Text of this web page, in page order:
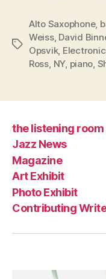
Tags
Alto Saxophone,
Weiss, David
Opsvik,
Ross, NY, piano,
the listening room
Jazz News
Magazine
Art Exhibit
Photo Exhibit
Contributing